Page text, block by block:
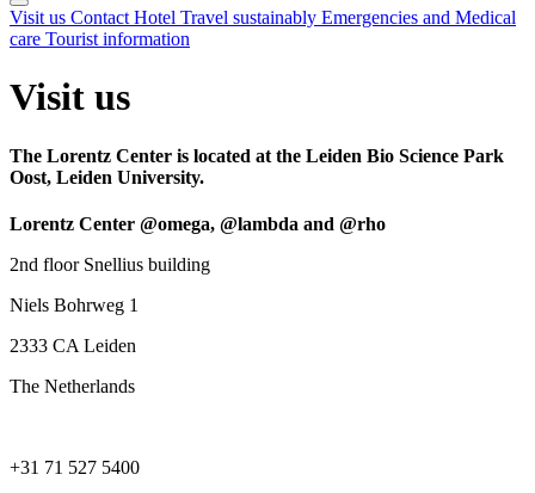
Visit us Contact Hotel Travel sustainably Emergencies and Medical
care Tourist information
Visit us
The Lorentz Center is located at the Leiden Bio Science Park
Oost, Leiden University.
Lorentz Center @omega, @lambda and @rho
2nd floor Snellius building
Niels Bohrweg 1
2333 CA Leiden
The Netherlands
+31 71 527 5400